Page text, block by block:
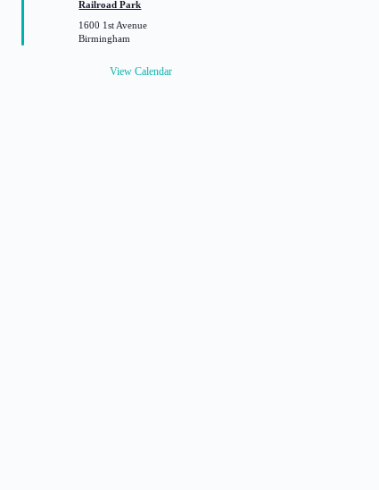
r
e
d
Railroad Park
1600 1st Avenue
Birmingham
View Calendar